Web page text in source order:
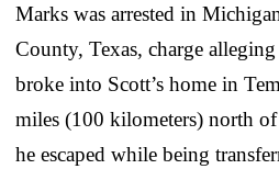
Marks was arrested in
County, Texas, charge
broke into Scott’s home in
miles (100 kilometers) north
he escaped while being